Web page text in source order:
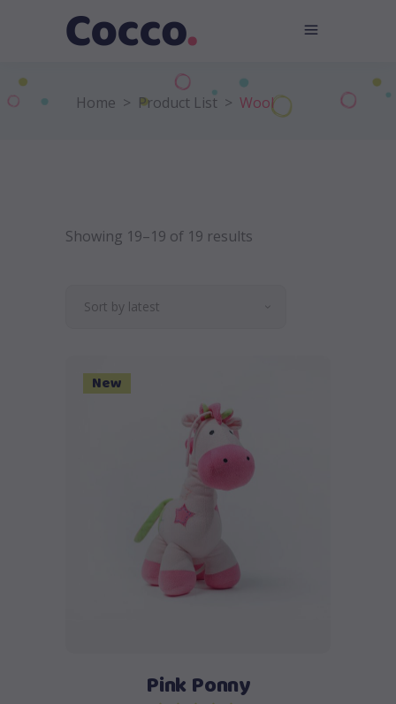
Home > Product List > Wool
Showing 19–19 of 19 results
Sort by latest
New
Add to cart
Pink Ponny